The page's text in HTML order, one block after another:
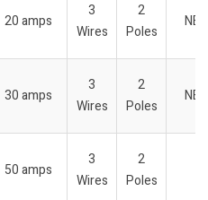
20 amps
3
Wires
2
Poles
30 amps
3
Wires
2
Poles
50 amps
3
Wires
2
Poles